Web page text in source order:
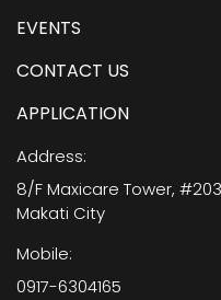
EVENTS
CONTACT US
APPLICATION
Address:
8/F Maxicare Tower,
Makati City
Mobile:
0917-6304165